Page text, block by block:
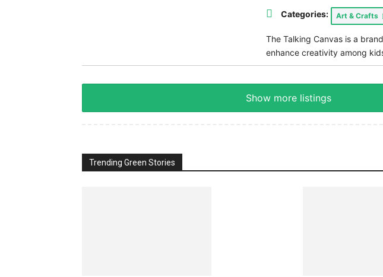
Categories: Art & Crafts
The Talking Canvas is a
enhance creativity among
Show more listings
Trending Green Stories